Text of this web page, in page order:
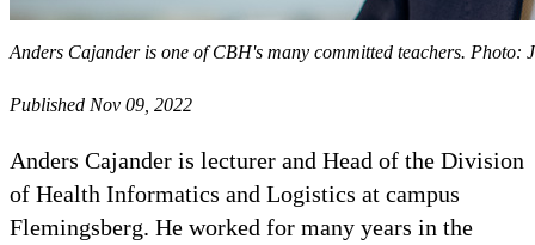
Anders Cajander is one of CBH's many committed teachers. Photo:
Published Nov 09, 2022
Anders Cajander is lecturer and Head of the Division
of Health Informatics and Logistics at campus
Flemingsberg. He worked for many years in the